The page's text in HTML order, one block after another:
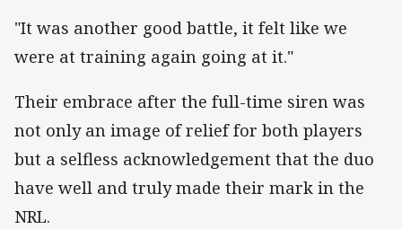
"It was another good battle, it felt like we
were at training again going at it."
Their embrace after the full-time siren was
not only an image of relief for both players
but a selfless acknowledgement that the duo
have well and truly made their mark in the
NRL.